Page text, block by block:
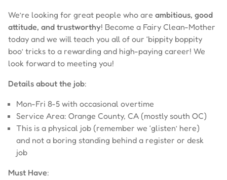
We’re looking for great people who are ambitious, good
attitude, and trustworthy! Become a Fairy Clean-Mother
today and we will teach you all of our ‘bippity boppity
boo’ tricks to a rewarding and high-paying career! We
look forward to meeting you!
Details about the job:
Mon-Fri 8-5 with occasional overtime
Service Area: Orange County, CA (mostly south OC)
This is a physical job (remember we ‘glisten’ here)
and not a boring standing behind a register or desk
job
Must Have: